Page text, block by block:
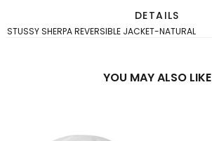
DETAILS
STUSSY SHERPA REVERSIBLE JACKET-NATURAL
YOU MAY ALSO LIKE